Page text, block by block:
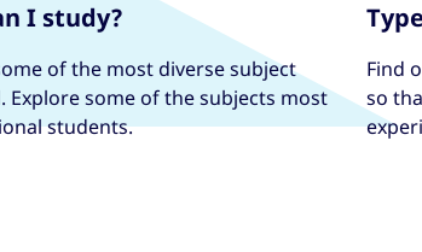
I study?
of the most diverse subject
some of the subjects most
students.
Find
so